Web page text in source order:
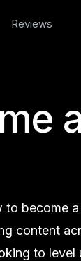
Reviews
become
content
to